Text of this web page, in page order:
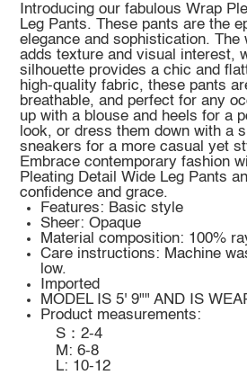
Introducing our fabulous Wrap
Leg Pants. These pants are the
elegance and sophistication. The
adds texture and visual interest,
silhouette provides a chic and
high-quality fabric, these pants
breathable, and perfect for any
up with a blouse and heels for a
look, or dress them down with a
sneakers for a more casual yet
Embrace contemporary fashion
Pleating Detail Wide Leg Pants
confidence and grace.
Features: Basic style
Sheer: Opaque
Material composition: 100%
Care instructions: Machine
low.
Imported
MODEL IS 5' 9"" AND IS
Product measurements:
S：2-4
M: 6-8
L: 10-12